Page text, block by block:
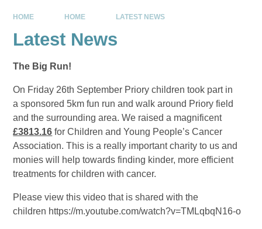
HOME HOME LATEST NEWS
Latest News
The Big Run!
On Friday 26th September Priory children took part in
a sponsored 5km fun run and walk around Priory field
and the surrounding area. We raised a magnificent
£3813.16 for Children and Young People’s Cancer
Association. This is a really important charity to us and
monies will help towards finding kinder, more efficient
treatments for children with cancer.
Please view this video that is shared with the
children https://m.youtube.com/watch?v=TMLqbqN16-o